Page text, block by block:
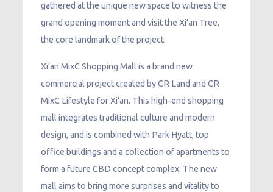
gathered at the unique new space to witness the
grand opening moment and visit the Xi’an Tree,
the core landmark of the project.
Xi’an MixC Shopping Mall is a brand new
commercial project created by CR Land and CR
MixC Lifestyle for Xi’an. This high-end shopping
mall integrates traditional culture and modern
design, and is combined with Park Hyatt, top
office buildings and a collection of apartments to
form a future CBD concept complex. The new
mall aims to bring more surprises and vitality to